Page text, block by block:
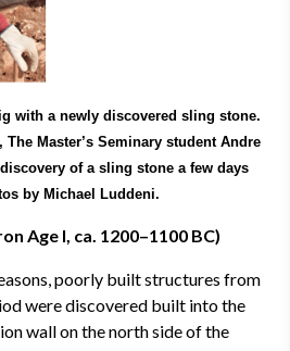
with a newly discovered sling stone.
Master’s Seminary student Andre
of a sling stone a few days
by Michael Luddeni.
Age I, ca. 1200–1100 BC)
poorly built structures from
were discovered built into the
wall on the north side of the